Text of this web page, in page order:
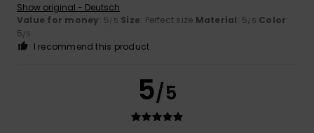
Show original - Deutsch
Value for money: 5/5 Size: Perfect size Material: 5/5 Color:
5/5
I recommend this product
5/5